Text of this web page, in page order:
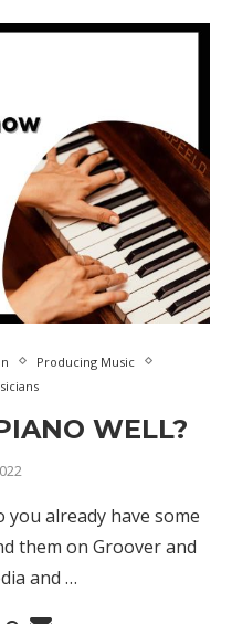
Producing Music
WELL?
already have some
them on Groover and
and …